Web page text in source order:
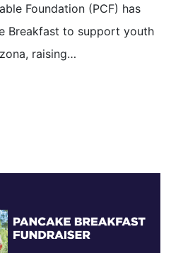
Foundation (PCF) has
Breakfast to support youth
raising…